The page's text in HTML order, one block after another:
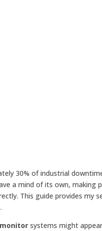
30% of industrial
a mind of its own, making
This guide provides my
systems might